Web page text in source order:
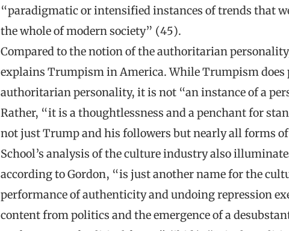
“paradigmatic or intensified instances of trends that
the whole of modern society” (45).
Compared to the notion of the authoritarian
explains Trumpism in America. While Trumpism does
authoritarian personality, it is not “an instance of a
Rather, “it is a thoughtlessness and a penchant for
not just Trump and his followers but nearly all forms
School’s analysis of the culture industry also
according to Gordon, “is just another name for the
performance of authenticity and undoing repression
content from politics and the emergence of a